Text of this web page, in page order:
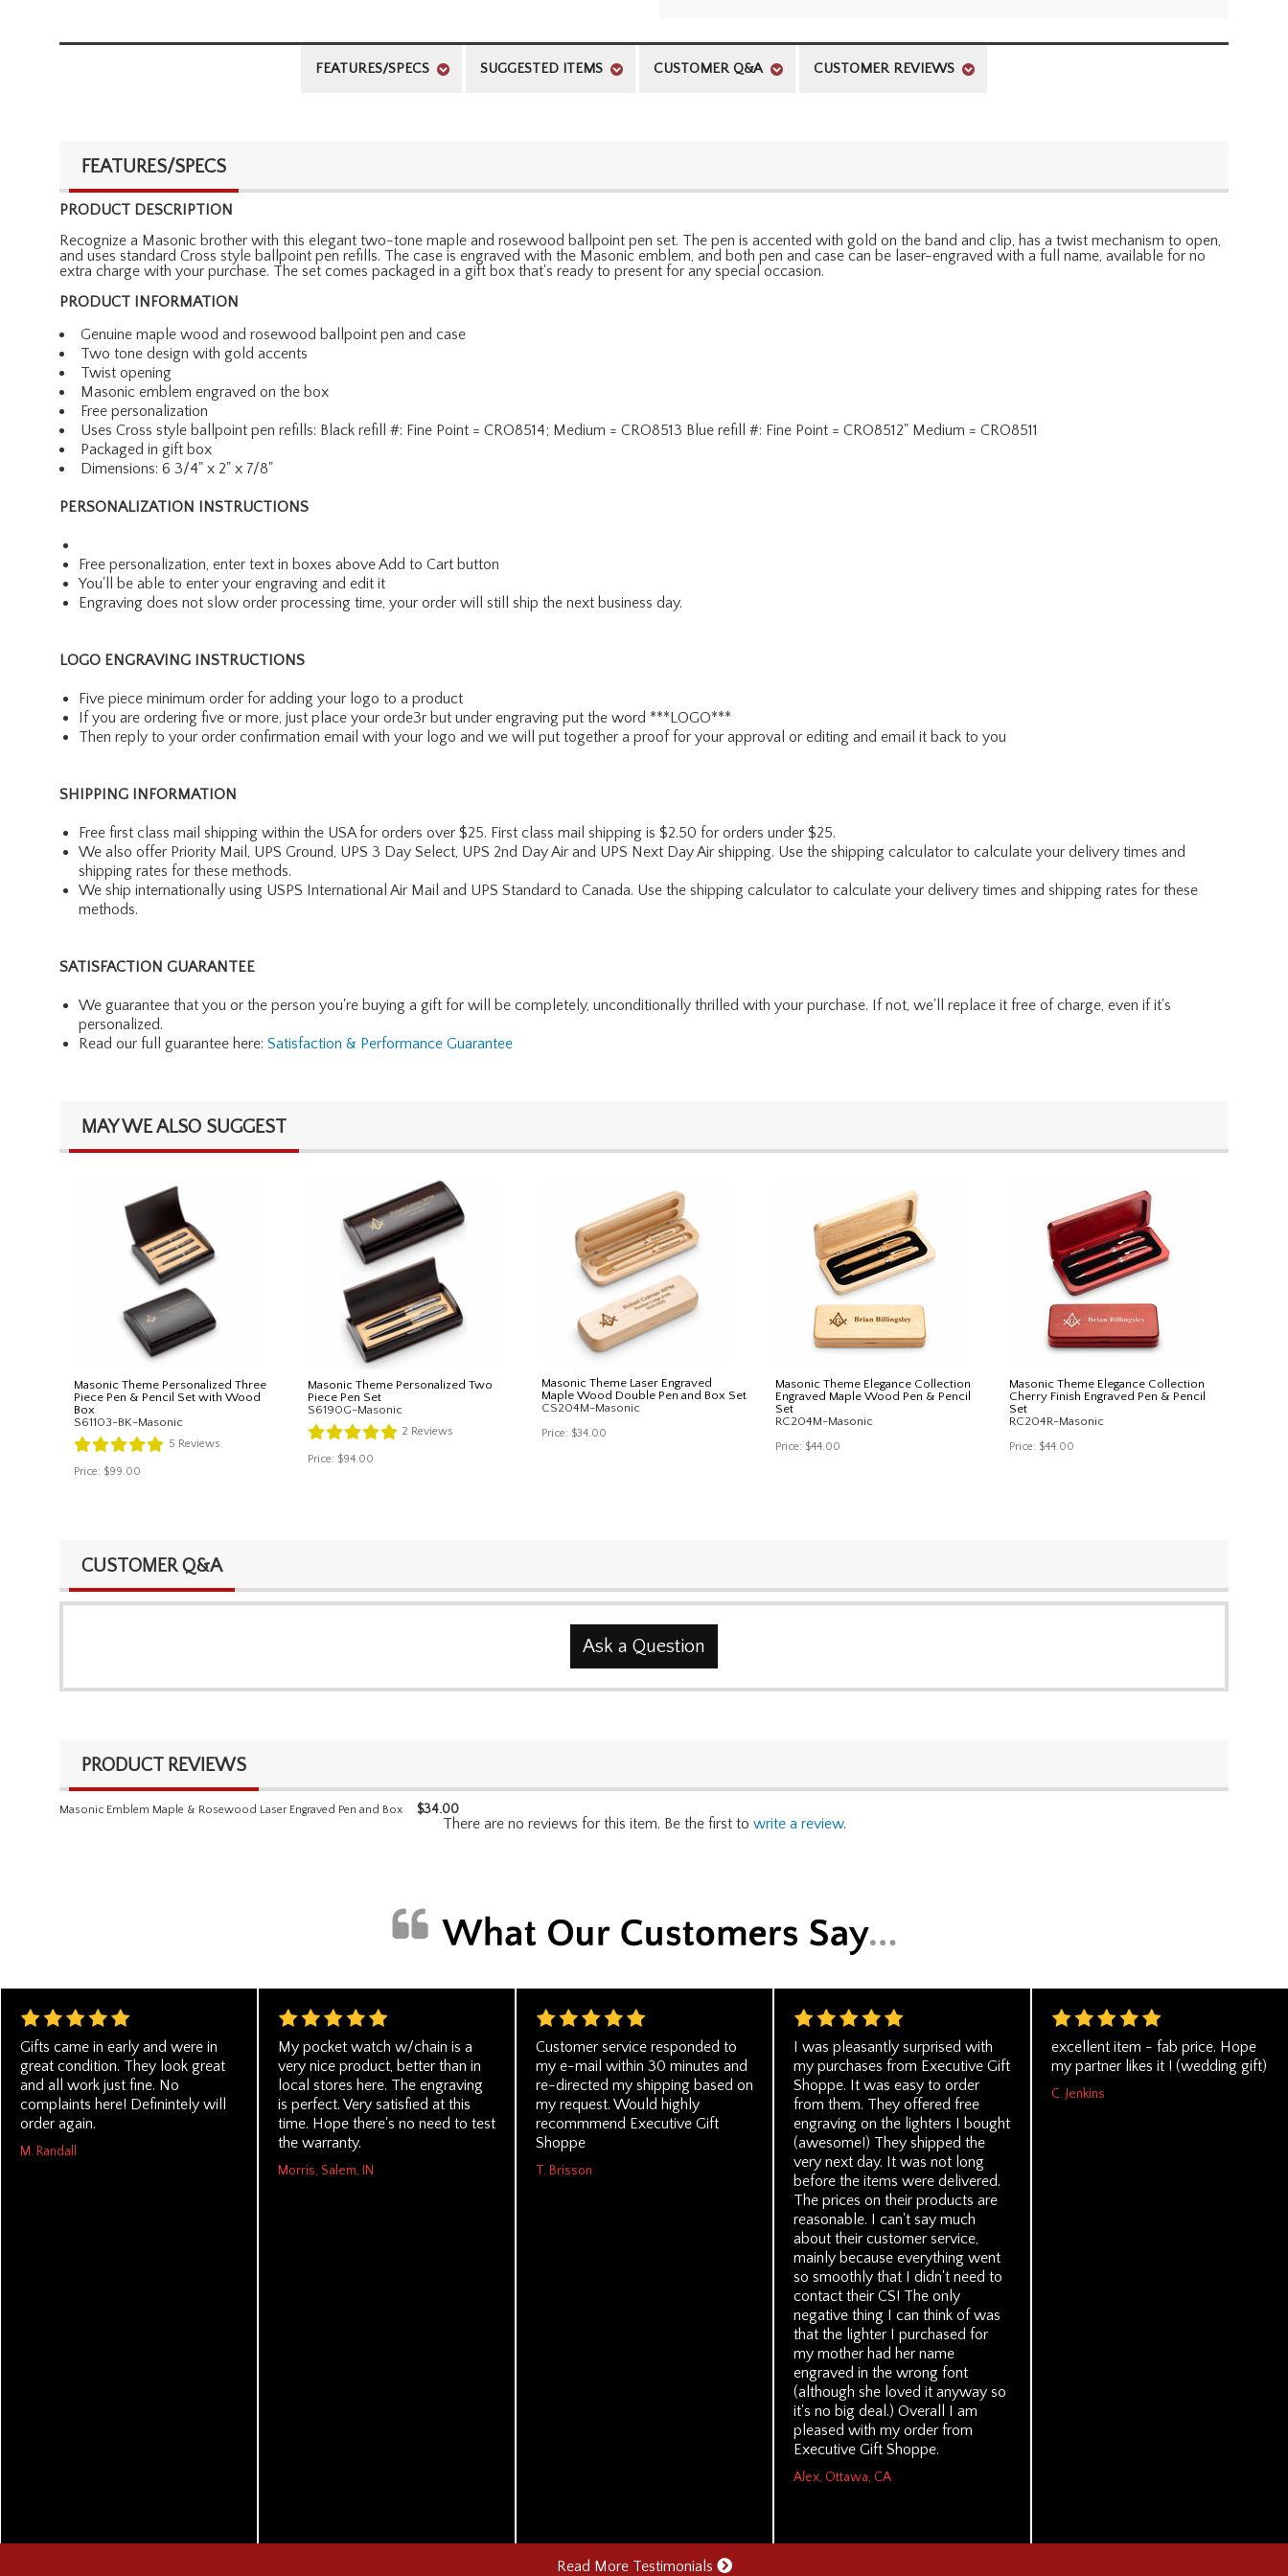
FEATURES/SPECS SUGGESTED ITEMS CUSTOMER Q&A CUSTOMER REVIEWS
FEATURES/SPECS
PRODUCT DESCRIPTION
Recognize a Masonic brother with this elegant two-tone maple and rosewood ballpoint pen set. The pen is accented with gold on the band and clip, has a twist mechanism to open,
and uses standard Cross style ballpoint pen refills. The case is engraved with the Masonic emblem, and both pen and case can be laser-engraved with a full name, available for no
extra charge with your purchase. The set comes packaged in a gift box that's ready to present for any special occasion.
PRODUCT INFORMATION
Genuine maple wood and rosewood ballpoint pen and case
Two tone design with gold accents
Twist opening
Masonic emblem engraved on the box
Free personalization
Uses Cross style ballpoint pen refills: Black refill #: Fine Point = CRO8514; Medium = CRO8513 Blue refill #: Fine Point = CRO8512" Medium = CRO8511
Packaged in gift box
Dimensions: 6 3/4" x 2" x 7/8"
PERSONALIZATION INSTRUCTIONS
Free personalization, enter text in boxes above Add to Cart button
You'll be able to enter your engraving and edit it
Engraving does not slow order processing time, your order will still ship the next business day.
LOGO ENGRAVING INSTRUCTIONS
Five piece minimum order for adding your logo to a product
If you are ordering five or more, just place your orde3r but under engraving put the word ***LOGO***
Then reply to your order confirmation email with your logo and we will put together a proof for your approval or editing and email it back to you
SHIPPING INFORMATION
Free first class mail shipping within the USA for orders over $25. First class mail shipping is $2.50 for orders under $25.
We also offer Priority Mail, UPS Ground, UPS 3 Day Select, UPS 2nd Day Air and UPS Next Day Air shipping. Use the shipping calculator to calculate your delivery times and
shipping rates for these methods.
We ship internationally using USPS International Air Mail and UPS Standard to Canada. Use the shipping calculator to calculate your delivery times and shipping rates for these
methods.
SATISFACTION GUARANTEE
We guarantee that you or the person you're buying a gift for will be completely, unconditionally thrilled with your purchase. If not, we'll replace it free of charge, even if it's
personalized.
Read our full guarantee here: Satisfaction & Performance Guarantee
MAY WE ALSO SUGGEST
Masonic Theme Personalized Three
Piece Pen & Pencil Set with Wood
Box
S61103-BK-Masonic
5 Reviews
Price: $99.00
Masonic Theme Personalized Two
Piece Pen Set
S6190G-Masonic
2 Reviews
Price: $94.00
Masonic Theme Laser Engraved
Maple Wood Double Pen and Box Set
CS204M-Masonic
Price: $34.00
Masonic Theme Elegance Collection
Engraved Maple Wood Pen & Pencil
Set
RC204M-Masonic
Price: $44.00
Masonic Theme Elegance Collection
Cherry Finish Engraved Pen & Pencil
Set
RC204R-Masonic
Price: $44.00
CUSTOMER Q&A
Ask a Question
PRODUCT REVIEWS
Masonic Emblem Maple & Rosewood Laser Engraved Pen and Box $34.00
There are no reviews for this item. Be the first to write a review.
Gifts came in early and were in
great condition. They look great
and all work just fine. No
complaints here! Definintely will
order again.
M. Randall
My pocket watch w/chain is a
very nice product, better than in
local stores here. The engraving
is perfect. Very satisfied at this
time. Hope there's no need to test
the warranty.
Morris, Salem, IN
Customer service responded to
my e-mail within 30 minutes and
re-directed my shipping based on
my request. Would highly
recommmend Executive Gift
Shoppe
T. Brisson
I was pleasantly surprised with
my purchases from Executive Gift
Shoppe. It was easy to order
from them. They offered free
engraving on the lighters I bought
(awesome!) They shipped the
very next day. It was not long
before the items were delivered.
The prices on their products are
reasonable. I can't say much
about their customer service,
mainly because everything went
so smoothly that I didn't need to
contact their CS! The only
negative thing I can think of was
that the lighter I purchased for
my mother had her name
engraved in the wrong font
(although she loved it anyway so
it's no big deal.) Overall I am
pleased with my order from
Executive Gift Shoppe.
Alex, Ottawa, CA
excellent item - fab price. Hope
my partner likes it ! (wedding gift)
C. Jenkins
Read More Testimonials